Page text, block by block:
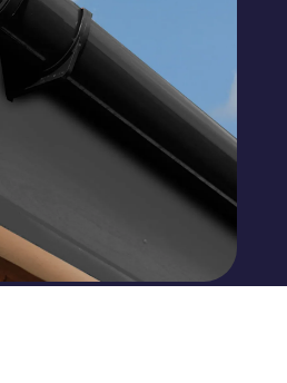
repair of
protect your roof
your